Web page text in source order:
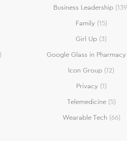
Business Leadership
Family(15)
Girl Up (3)
Google Glass in Pharmacy
Icon Group (12)
Privacy(1)
Telemedicine(5)
Wearable Tech (66)